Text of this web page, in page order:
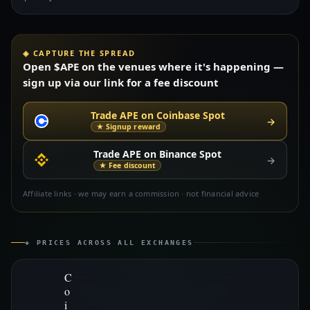
◈ CAPTURE THE SPREAD
Open $APE on the venues where it's happening —
sign up via our link for a fee discount
Trade APE on Coinbase Spot
★ Signup reward →
Trade APE on Binance Spot
★ Fee discount →
Affiliate links · we may earn a commission · not financial advice
◈ PRICES ACROSS ALL EXCHANGES
C
o
i